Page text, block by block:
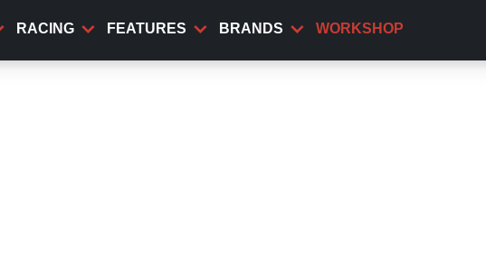
RACING FEATURES BRANDS WORKSHOP